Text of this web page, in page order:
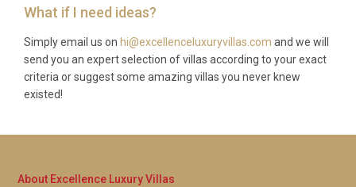
Novigrad is 10 kilometers away.
What is included in the rental?
The rental includes WiFi, bicycles, pool heating
What if I need ideas?
Simply email us on hi@excellenceluxuryvillas.com and we will
send you an expert selection of villas according to your exact
criteria or suggest some amazing villas you never knew
existed!
About Excellence Luxury Villas